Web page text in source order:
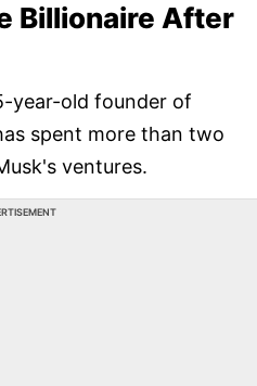
Billionaire After
year-old founder of
spent more than two
ventures.